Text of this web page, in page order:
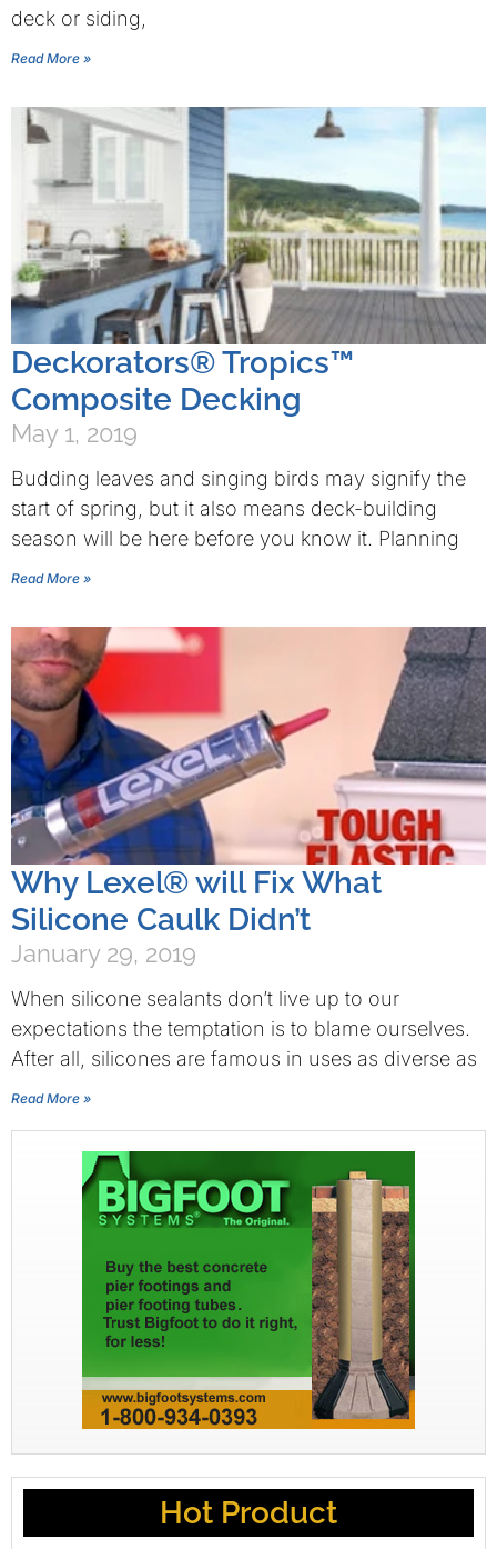
deck or siding,
Read More »
Deckorators® Tropics™
Composite Decking
May 1, 2019
Budding leaves and singing birds may signify the
start of spring, but it also means deck-building
season will be here before you know it. Planning
Read More »
Why Lexel® will Fix What
Silicone Caulk Didn’t
January 29, 2019
When silicone sealants don’t live up to our
expectations the temptation is to blame ourselves.
After all, silicones are famous in uses as diverse as
Read More »
Hot Product